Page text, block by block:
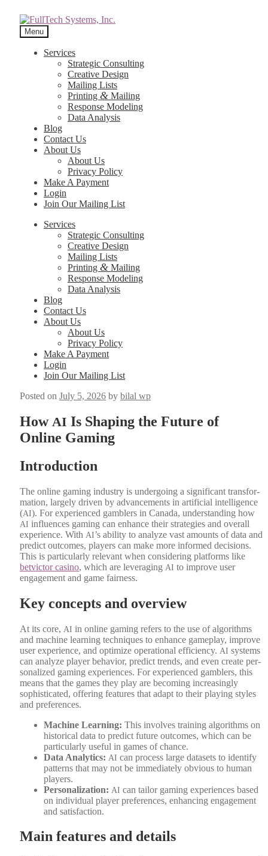
Menu
Services
Strategic Consulting
Creative Design
Mailing Lists
Printing & Mailing
Response Modeling
Data Analysis
Blog
Contact Us
About Us
About Us
Privacy Policy
Make A Payment
Login
Join Our Mailing List
Services
Strategic Consulting
Creative Design
Mailing Lists
Printing & Mailing
Response Modeling
Data Analysis
Blog
Contact Us
About Us
About Us
Privacy Policy
Make A Payment
Login
Join Our Mailing List
Posted on July 5, 2026 by bilal wp
How AI Is Shaping the Future of
Online Gaming
Introduction
The online gam­ing indus­try is under­go­ing a sig­nif­i­cant trans­for­
ma­tion, large­ly dri­ven by advance­ments in arti­fi­cial intel­li­gence
(AI). For expe­ri­enced gam­blers in Cana­da, under­stand­ing how
AI influ­ences gam­ing can enhance their strate­gies and over­all
expe­ri­ence. With AI’s abil­i­ty to ana­lyze vast amounts of data and
pre­dict out­comes, play­ers can make more informed deci­sions.
This is par­tic­u­lar­ly rel­e­vant when con­sid­er­ing plat­forms like
betvic­tor casi­no, which are lever­ag­ing AI to improve user
engage­ment and game fair­ness.
Key concepts and overview
At its core, AI in online gam­ing refers to the use of algo­rithms
and machine learn­ing tech­niques to enhance game­play, improve
user expe­ri­ence, and opti­mize oper­a­tional effi­cien­cy. AI sys­tems
can ana­lyze play­er behav­ior, pre­dict trends, and even cre­ate per­
son­al­ized gam­ing expe­ri­ences. For expe­ri­enced gam­blers, this
means that the games they play are becom­ing increas­ing­ly
sophis­ti­cat­ed, offer­ing fea­tures that adapt to their play­ing styles
and pref­er­ences.
Machine Learn­ing: This involves train­ing algo­rithms on
his­tor­i­cal data to pre­dict future out­comes, which can be
par­tic­u­lar­ly use­ful in games of chance.
Data Ana­lyt­ics: AI can process large datasets to iden­ti­fy
pat­terns that may not be imme­di­ate­ly obvi­ous to human
play­ers.
Per­son­al­iza­tion: AI can tai­lor gam­ing expe­ri­ences based
on indi­vid­ual play­er pref­er­ences, enhanc­ing engage­ment
and sat­is­fac­tion.
Main features and details